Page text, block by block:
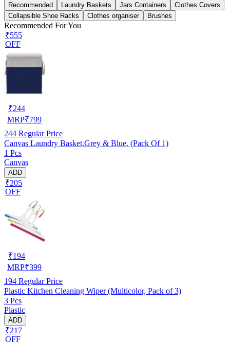
Recommended Laundry Baskets Jars Containers
Clothes Covers
Collapsible Shoe Racks
Clothes organiser Brushes
Recommended For You
₹555
OFF
₹244
MRP₹799
244 Regular Price
Canvas Laundry Basket,Grey & Blue, (Pack Of 1)
1 Pcs
Canvas
ADD
₹205
OFF
₹194
MRP₹399
194 Regular Price
Plastic Kitchen Cleaning Wiper (Multicolor, Pack of 3)
3 Pcs
Plastic
ADD
₹217
OFF